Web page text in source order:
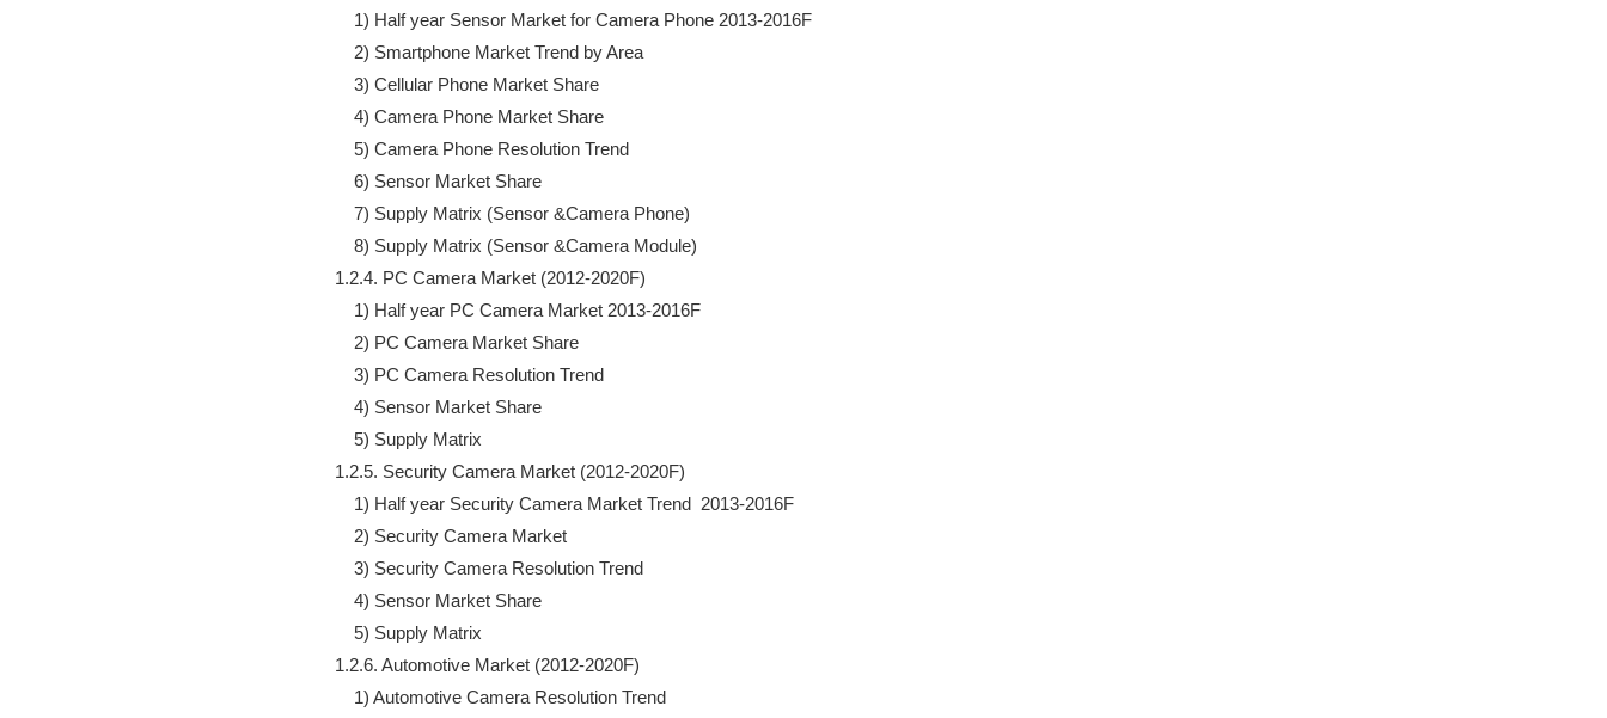
                1) Half year Sensor Market for Camera Phone 2013-2016F
                2) Smartphone Market Trend by Area
                3) Cellular Phone Market Share
                4) Camera Phone Market Share
                5) Camera Phone Resolution Trend
                6) Sensor Market Share
                7) Supply Matrix (Sensor &Camera Phone)
                8) Supply Matrix (Sensor &Camera Module)
            1.2.4. PC Camera Market (2012-2020F)
                1) Half year PC Camera Market 2013-2016F
                2) PC Camera Market Share
                3) PC Camera Resolution Trend
                4) Sensor Market Share
                5) Supply Matrix
            1.2.5. Security Camera Market (2012-2020F)
                1) Half year Security Camera Market Trend  2013-2016F
                2) Security Camera Market
                3) Security Camera Resolution Trend
                4) Sensor Market Share
                5) Supply Matrix
            1.2.6. Automotive Market (2012-2020F)
                1) Automotive Camera Resolution Trend